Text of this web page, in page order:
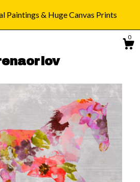
Paintings & Huge Canvas Prints
0
Shop
Blog
About